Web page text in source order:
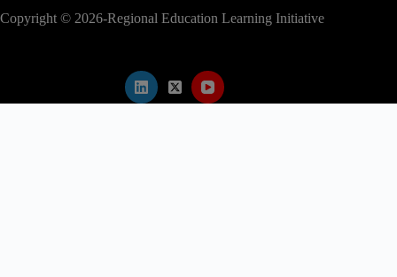
Copyright © 2026-Regional Education Learning Initiative